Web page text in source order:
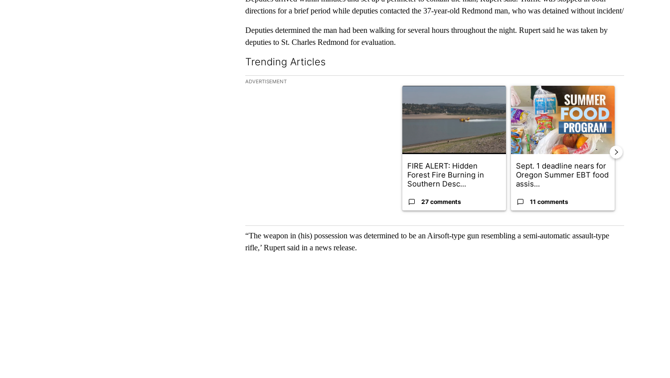
directions for a brief period while deputies contacted the 37-year-old Redmond man, who was detained without incident/
Deputies determined the man had been walking for several hours throughout the night. Rupert said he was taken by
deputies to St. Charles Redmond for evaluation.
Trending Articles
The following is a list of the most commented articles in the last 7 days.
ADVERTISEMENT
A trending article titled "FIRE ALERT: Hidden Forest Fire Burning in Southern
FIRE ALERT: Hidden
Forest Fire Burning in
Southern Desc...
27 comments
A trending article titled "Sept. 1 deadline nears
Sept. 1 deadline nears for
Oregon Summer EBT food
assis...
11 comments
“The weapon in (his) possession was determined to be an Airsoft-type gun resembling a semi-automatic assault-type
rifle,’ Rupert said in a news release.